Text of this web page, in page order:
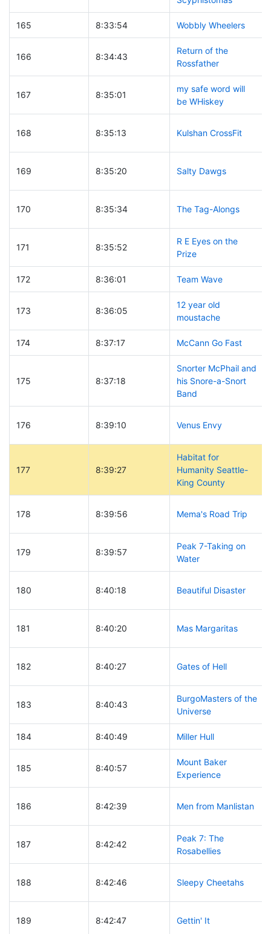
165 8:33:54 Wobbly Wheelers
166 8:34:43
Return of the
Rossfather
167 8:35:01
my safe word will
be WHiskey
168 8:35:13 Kulshan CrossFit
169 8:35:20 Salty Dawgs
170 8:35:34 The Tag-Alongs
171 8:35:52
R E Eyes on the
Prize
172 8:36:01 Team Wave
173 8:36:05
12 year old
moustache
174 8:37:17 McCann Go Fast
175 8:37:18
Snorter McPhail and
his Snore-a-Snort
Band
176 8:39:10 Venus Envy
177 8:39:27
Habitat for
Humanity Seattle-
King County
178 8:39:56 Mema's Road Trip
179 8:39:57
Peak 7-Taking on
Water
180 8:40:18 Beautiful Disaster
181 8:40:20 Mas Margaritas
182 8:40:27 Gates of Hell
183 8:40:43
BurgoMasters of the
Universe
184 8:40:49 Miller Hull
185 8:40:57
Mount Baker
Experience
186 8:42:39 Men from Manlistan
187 8:42:42
Peak 7: The
Rosabellies
188 8:42:46 Sleepy Cheetahs
189 8:42:47 Gettin' It